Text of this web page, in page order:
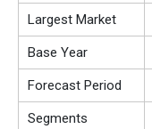
Largest Market
Base Year
Forecast Period
Segments